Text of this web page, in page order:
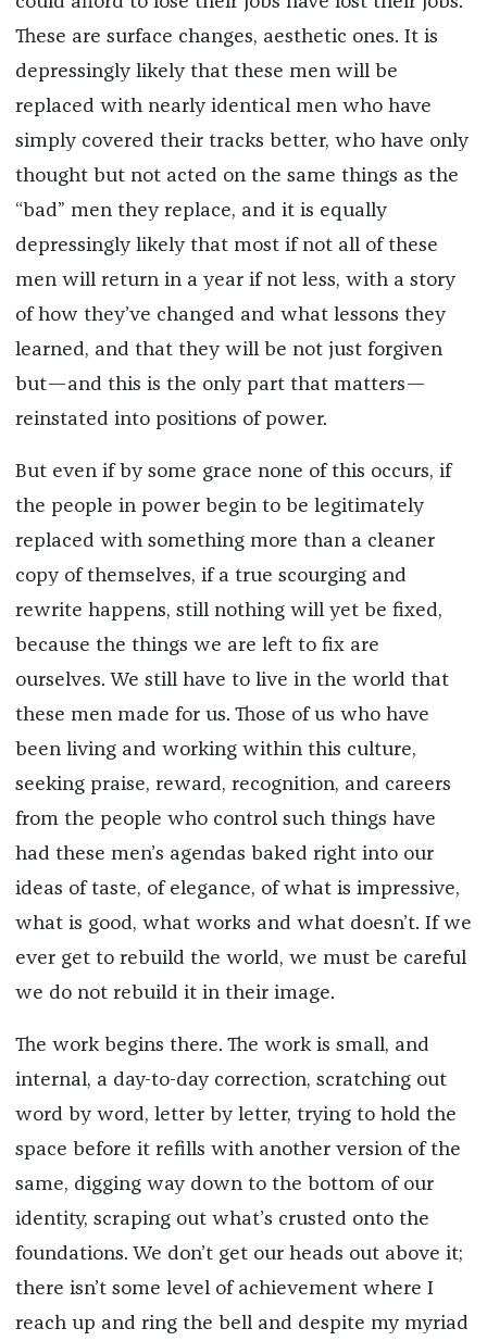
These are surface changes, aesthetic ones. It is
depressingly likely that these men will be
replaced with nearly identical men who have
simply covered their tracks better, who have only
thought but not acted on the same things as the
“bad” men they replace, and it is equally
depressingly likely that most if not all of these
men will return in a year if not less, with a story
of how they’ve changed and what lessons they
learned, and that they will be not just forgiven
but—and this is the only part that matters—
reinstated into positions of power.
But even if by some grace none of this occurs, if
the people in power begin to be legitimately
replaced with something more than a cleaner
copy of themselves, if a true scourging and
rewrite happens, still nothing will yet be fixed,
because the things we are left to fix are
ourselves. We still have to live in the world that
these men made for us. Those of us who have
been living and working within this culture,
seeking praise, reward, recognition, and careers
from the people who control such things have
had these men’s agendas baked right into our
ideas of taste, of elegance, of what is impressive,
what is good, what works and what doesn’t. If we
ever get to rebuild the world, we must be careful
we do not rebuild it in their image.
The work begins there. The work is small, and
internal, a day-to-day correction, scratching out
word by word, letter by letter, trying to hold the
space before it refills with another version of the
same, digging way down to the bottom of our
identity, scraping out what’s crusted onto the
foundations. We don’t get our heads out above it;
there isn’t some level of achievement where I
reach up and ring the bell and despite my myriad